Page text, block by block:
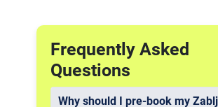
Frequently Asked
Questions
Why should I pre-book my